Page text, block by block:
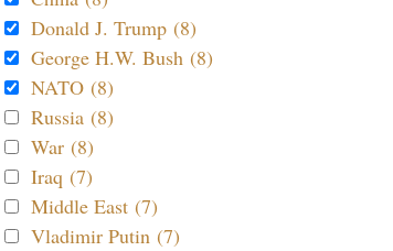
Donald J. Trump (8)
George H.W. Bush (8)
NATO (8)
Russia (8)
War (8)
Iraq (7)
Middle East (7)
Vladimir Putin (7)